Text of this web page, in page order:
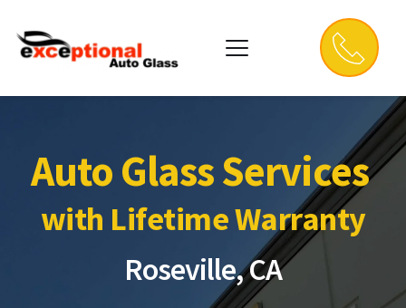
Auto Glass Services
with Lifetime Warranty
Roseville, CA